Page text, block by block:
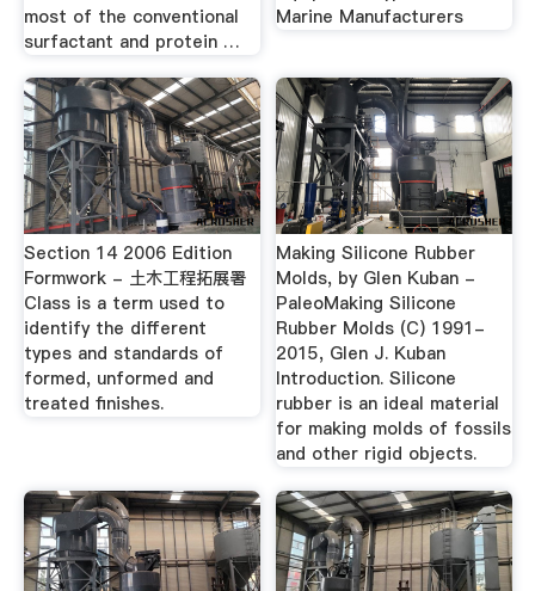
most of the conventional
surfactant and protein …
Marine Manufacturers
Section 14 2006 Edition
Formwork - 土木工程拓展署
Class is a term used to
identify the different
types and standards of
formed, unformed and
treated finishes.
Making Silicone Rubber
Molds, by Glen Kuban -
PaleoMaking Silicone
Rubber Molds (C) 1991-
2015, Glen J. Kuban
Introduction. Silicone
rubber is an ideal material
for making molds of fossils
and other rigid objects.